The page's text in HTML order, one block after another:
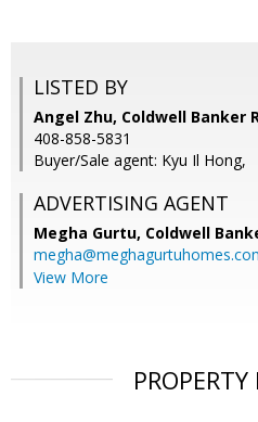
LISTED BY
Angel Zhu, Coldwell Banker
408-858-5831
Buyer/Sale agent: Kyu Il Hong,
ADVERTISING AGENT
Megha Gurtu, Coldwell
View More